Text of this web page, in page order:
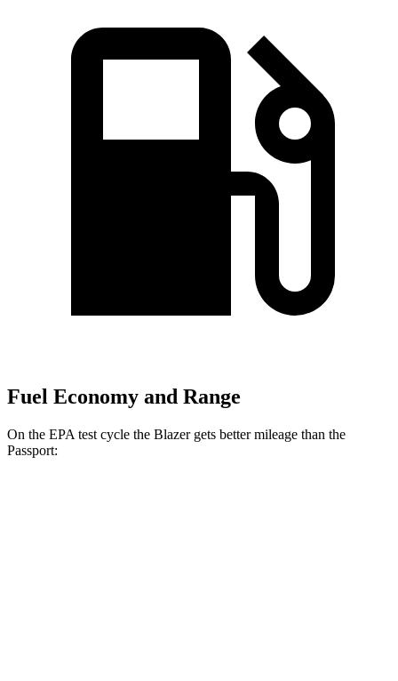
Fuel Economy and Range
On the EPA test cycle the Blazer gets better mileage than the
Passport: